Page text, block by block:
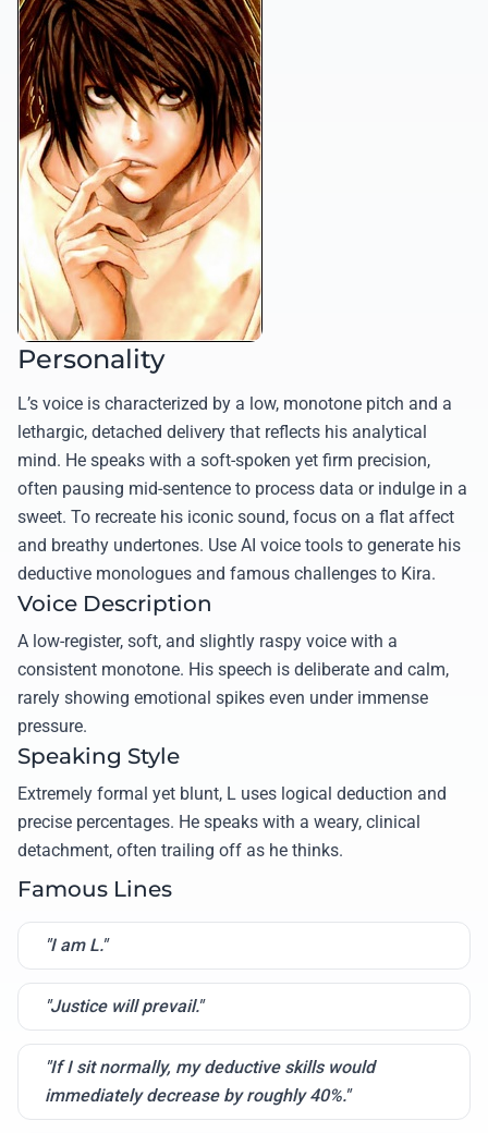
Personality
L’s voice is characterized by a low, monotone pitch and a
lethargic, detached delivery that reflects his analytical
mind. He speaks with a soft-spoken yet firm precision,
often pausing mid-sentence to process data or indulge in a
sweet. To recreate his iconic sound, focus on a flat affect
and breathy undertones. Use AI voice tools to generate his
deductive monologues and famous challenges to Kira.
Voice Description
A low-register, soft, and slightly raspy voice with a
consistent monotone. His speech is deliberate and calm,
rarely showing emotional spikes even under immense
pressure.
Speaking Style
Extremely formal yet blunt, L uses logical deduction and
precise percentages. He speaks with a weary, clinical
detachment, often trailing off as he thinks.
Famous Lines
"I am L."
"Justice will prevail."
"If I sit normally, my deductive skills would
immediately decrease by roughly 40%."